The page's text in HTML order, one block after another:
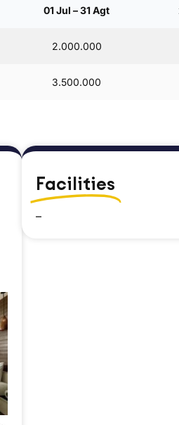
01 Jul – 31 Agt
2.000.000
3.500.000
Facilities
–